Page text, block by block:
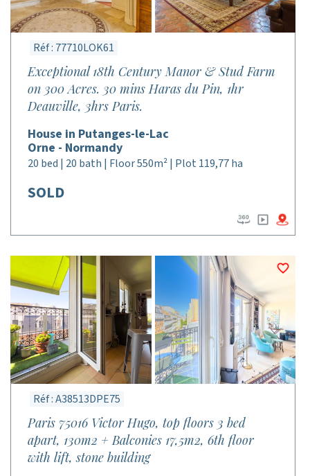
Réf : 77710LOK61
Exceptional 18th Century Manor & Stud Farm
on 300 Acres. 30 mins Haras du Pin, 1hr
Deauville, 3hrs Paris.
House in Putanges-le-Lac
Orne - Normandy
20 bed | 20 bath | Floor 550m² | Plot 119,77 ha
SOLD
Réf : A38513DPE75
Paris 75016 Victor Hugo, top floors 3 bed
apart, 130m2 + Balconies 17,5m2, 6th floor
with lift, stone building